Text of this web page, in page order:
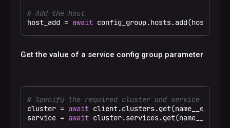
# Add the host
host_add = await
Get the value of a service config group parameter
# Specify the required cluster and service
cluster = await client.clusters.get(name__eq=
service = await cluster.services.get(name__eq=